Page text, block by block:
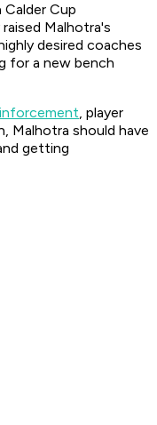
Cup
Malhotra's
desired coaches
for a new bench
, player
Malhotra should have
getting